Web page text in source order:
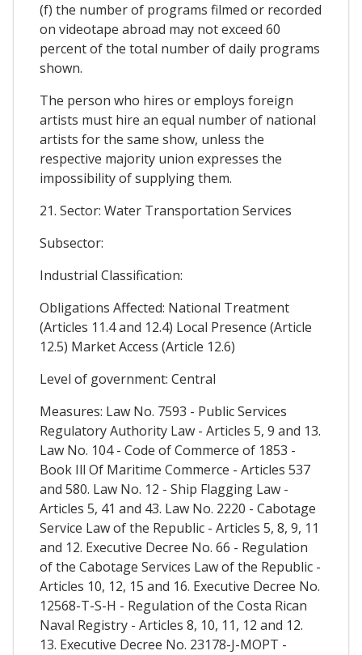
(f) the number of programs filmed or recorded
on videotape abroad may not exceed 60
percent of the total number of daily programs
shown.
The person who hires or employs foreign
artists must hire an equal number of national
artists for the same show, unless the
respective majority union expresses the
impossibility of supplying them.
21. Sector: Water Transportation Services
Subsector:
Industrial Classification:
Obligations Affected: National Treatment
(Articles 11.4 and 12.4) Local Presence (Article
12.5) Market Access (Article 12.6)
Level of government: Central
Measures: Law No. 7593 - Public Services
Regulatory Authority Law - Articles 5, 9 and 13.
Law No. 104 - Code of Commerce of 1853 -
Book Ill Of Maritime Commerce - Articles 537
and 580. Law No. 12 - Ship Flagging Law -
Articles 5, 41 and 43. Law No. 2220 - Cabotage
Service Law of the Republic - Articles 5, 8, 9, 11
and 12. Executive Decree No. 66 - Regulation
of the Cabotage Services Law of the Republic -
Articles 10, 12, 15 and 16. Executive Decree No.
12568-T-S-H - Regulation of the Costa Rican
Naval Registry - Articles 8, 10, 11, 12 and 12.
13. Executive Decree No. 23178-J-MOPT -